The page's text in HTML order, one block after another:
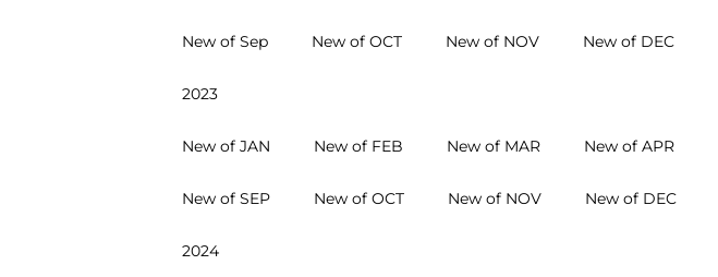
New of Sep New of OCT New of NOV New of DEC
2023
New of JAN New of FEB New of MAR New of APR
New of SEP New of OCT New of NOV New of DEC
2024